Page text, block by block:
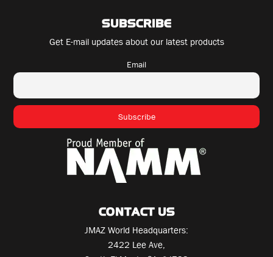
SUBSCRIBE
Get E-mail updates about our latest products
Email
CONTACT US
JMAZ World Headquarters:
2422 Lee Ave,